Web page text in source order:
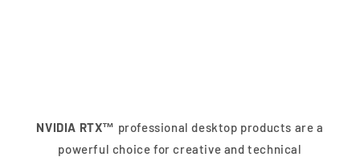
NVIDIA RTX™ professional desktop products are a
powerful choice for creative and technical